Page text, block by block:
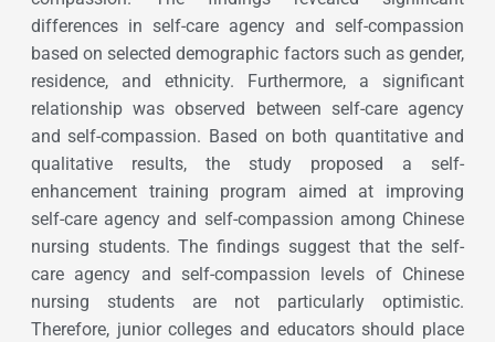
differences in self-care agency and self-compassion
based on selected demographic factors such as gender,
residence, and ethnicity. Furthermore, a significant
relationship was observed between self-care agency
and self-compassion. Based on both quantitative and
qualitative results, the study proposed a self-
enhancement training program aimed at improving
self-care agency and self-compassion among Chinese
nursing students. The findings suggest that the self-
care agency and self-compassion levels of Chinese
nursing students are not particularly optimistic.
Therefore, junior colleges and educators should place